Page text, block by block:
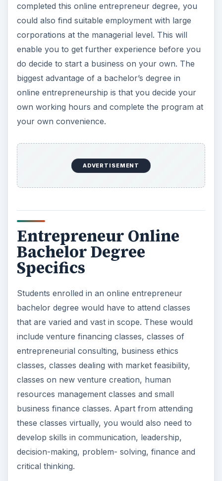
completed this online entrepreneur degree, you
could also find suitable employment with large
corporations at the managerial level. This will
enable you to get further experience before you
do decide to start a business on your own. The
biggest advantage of a bachelor’s degree in
online entrepreneurship is that you decide your
own working hours and complete the program at
your own convenience.
ADVERTISEMENT
Entrepreneur Online
Bachelor Degree
Specifics
Students enrolled in an online entrepreneur
bachelor degree would have to attend classes
that are varied and vast in scope. These would
include venture financing classes, classes of
entrepreneurial consulting, business ethics
classes, classes dealing with market feasibility,
classes on new venture creation, human
resources management classes and small
business finance classes. Apart from attending
these classes virtually, you would also need to
develop skills in communication, leadership,
decision-making, problem- solving, finance and
critical thinking.